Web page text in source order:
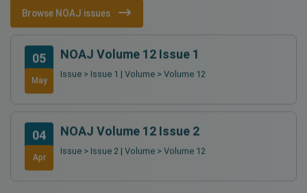
Browse NOAJ issues
05
May
NOAJ Volume 12 Issue 1
Issue > Issue 1 | Volume > Volume 12
04
Apr
NOAJ Volume 12 Issue 2
Issue > Issue 2 | Volume > Volume 12